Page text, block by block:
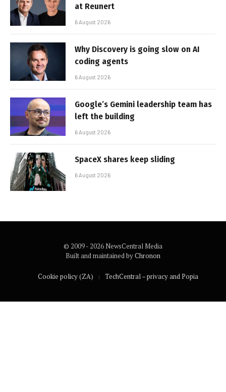
at Reunert
6 August 2026
Why Discovery is going slow on AI
coding agents
6 August 2026
Google’s Gemini leadership team has
left the building
6 August 2026
SpaceX shares keep sliding
6 August 2026
© 2009 - 2026 NewsCentral Media
Built and maintained byChronon
Cookie policy (ZA) TechCentral – privacy and Popia